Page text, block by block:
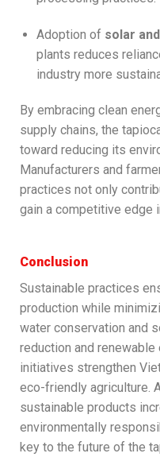
Adoption of solar
plants reduces
industry more
By embracing clean
supply chains, the
toward reducing its
Manufacturers and
practices not only
gain a competitive edge
Conclusion
Sustainable practices
production while
water conservation and
reduction and
initiatives strengthen
eco-friendly agriculture.
sustainable products
environmentally
key to the future of the